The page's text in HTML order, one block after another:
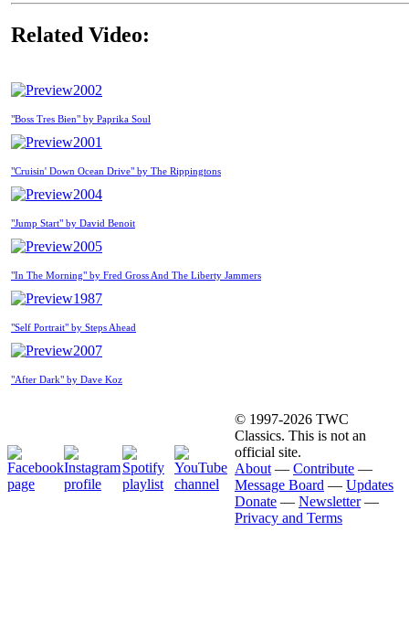
Related Video:
2002
"Boss Tres Bien" by Paprika Soul
2001
"Cruisin' Down Ocean Drive" by The Rippingtons
2004
"Jump Start" by David Benoit
2005
"In The Morning" by Fred Gross And The Liberty Jammers
1987
"Self Portrait" by Steps Ahead
2007
"After Dark" by Dave Koz
© 1997-2026 TWC
Classics. This is not an
official site.
About — Contribute —
Message Board — Updates
Donate — Newsletter—
Privacy and Terms